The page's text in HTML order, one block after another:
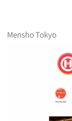
Mensho Tokyo